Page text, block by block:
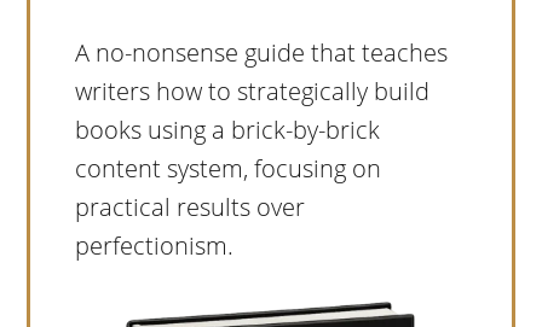
A no-nonsense guide that teaches
writers how to strategically build
books using a brick-by-brick
content system, focusing on
practical results over
perfectionism.